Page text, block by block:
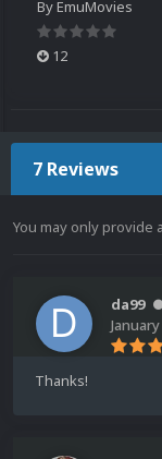
ByEmuMovies
12
7 Reviews
You may only provide
da99
Thanks!